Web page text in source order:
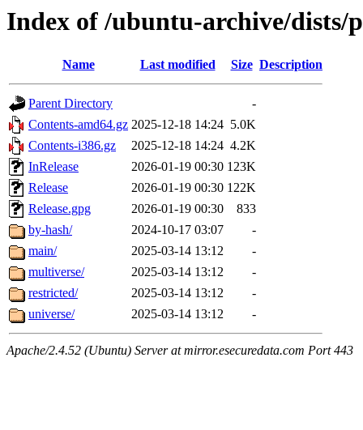
Index of /ubuntu-archive/dists/
Name Last modified Size Description
Parent Directory
-
Contents-amd64.gz 2025-12-18 14:24 5.0K
Contents-i386.gz
2025-12-18 14:24 4.2K
InRelease
2026-01-19 00:30 123K
Release
2026-01-19 00:30 122K
Release.gpg
2026-01-19 00:30
833
by-hash/
2024-10-17 03:07
-
main/
2025-03-14 13:12
-
multiverse/
2025-03-14 13:12
-
restricted/
2025-03-14 13:12
-
universe/
2025-03-14 13:12 -
Apache/2.4.52 (Ubuntu) Server at mirror.esecuredata.com Port 443